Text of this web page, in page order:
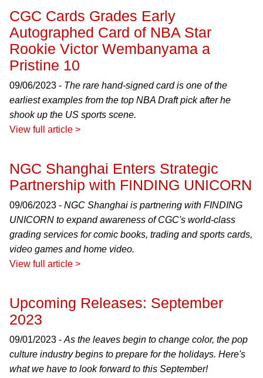
CGC Cards Grades Early
Autographed Card of NBA Star
Rookie Victor Wembanyama a
Pristine 10
09/06/2023 - The rare hand-signed card is one of the
earliest examples from the top NBA Draft pick after he
shook up the US sports scene.
View full article >
NGC Shanghai Enters Strategic
Partnership with FINDING UNICORN
09/06/2023 - NGC Shanghai is partnering with FINDING
UNICORN to expand awareness of CGC's world-class
grading services for comic books, trading and sports cards,
video games and home video.
View full article >
Upcoming Releases: September
2023
09/01/2023 - As the leaves begin to change color, the pop
culture industry begins to prepare for the holidays. Here's
what we have to look forward to this September!